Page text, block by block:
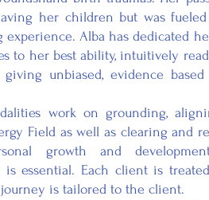
her children but was
Alba has dedicated
to her best ability, intuitively
unbiased, evidence based
work on grounding,
Field as well as clearing and
growth and
is essential. Each client is
is tailored to the client.